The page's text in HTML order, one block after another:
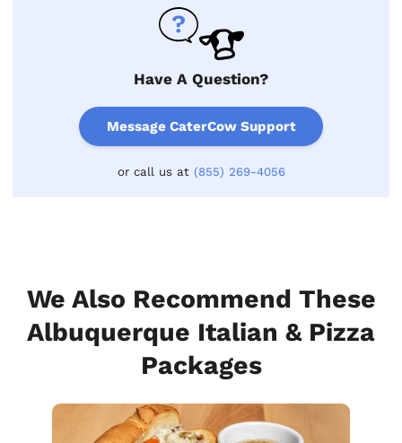
Have A Question?
Message CaterCow Support
or call us at (855) 269-4056
We Also Recommend These
Albuquerque Italian & Pizza
Packages